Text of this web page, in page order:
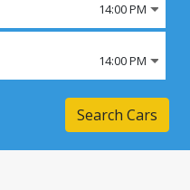
14:00 PM
14:00 PM
Search Cars